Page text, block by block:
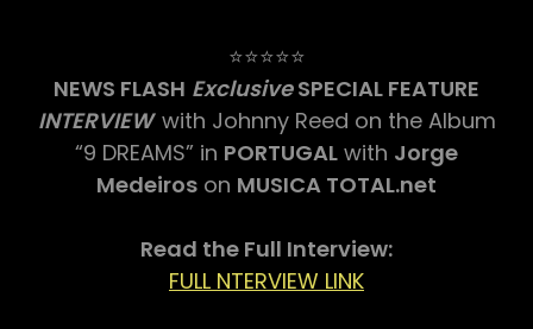
⭐⭐⭐⭐⭐
NEWS FLASH ExclusiveSPECIAL FEATURE
INTERVIEW with Johnny Reed on the Album
“9 DREAMS” in PORTUGAL with Jorge
Medeiros on MUSICA TOTAL.net
Read the Full Interview:
FULL NTERVIEW LINK